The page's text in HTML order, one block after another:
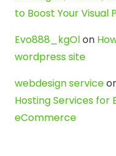
to Boost Your Visual
Evo888_kgOlon
wordpress site
webdesign service
Hosting Services for
eCommerce